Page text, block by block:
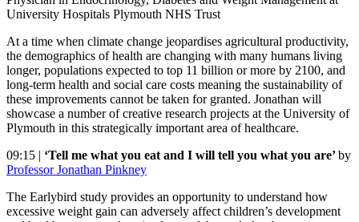
University Hospitals Plymouth NHS Trust
At a time when climate change jeopardises agricultural productivity,
the demographics of health are changing with many humans living
longer, populations expected to top 11 billion or more by 2100, and
long-term health and social care costs meaning the sustainability of
these improvements cannot be taken for granted. Jonathan will
showcase a number of creative research projects at the University of
Plymouth in this strategically important area of healthcare.
09:15 | ‘Tell me what you eat and I will tell you what you are’by
Professor Jonathan Pinkney
The Earlybird study provides an opportunity to understand how
excessive weight gain can adversely affect children’s development